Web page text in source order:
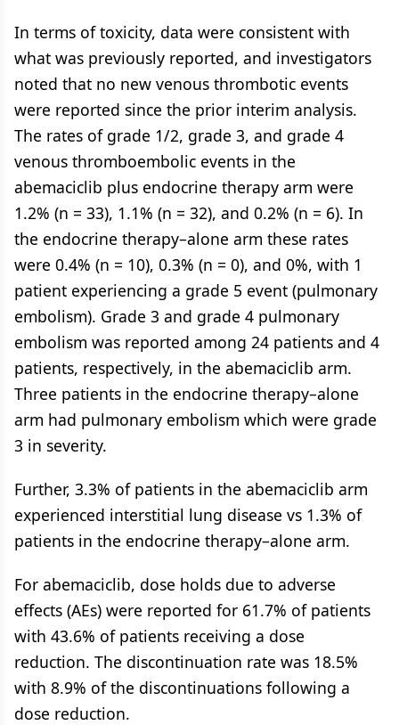
In terms of toxicity, data were consistent with
what was previously reported, and investigators
noted that no new venous thrombotic events
were reported since the prior interim analysis.
The rates of grade 1/2, grade 3, and grade 4
venous thromboembolic events in the
abemaciclib plus endocrine therapy arm were
1.2% (n = 33), 1.1% (n = 32), and 0.2% (n = 6). In
the endocrine therapy–alone arm these rates
were 0.4% (n = 10), 0.3% (n = 0), and 0%, with 1
patient experiencing a grade 5 event (pulmonary
embolism). Grade 3 and grade 4 pulmonary
embolism was reported among 24 patients and 4
patients, respectively, in the abemaciclib arm.
Three patients in the endocrine therapy–alone
arm had pulmonary embolism which were grade
3 in severity.
Further, 3.3% of patients in the abemaciclib arm
experienced interstitial lung disease vs 1.3% of
patients in the endocrine therapy–alone arm.
For abemaciclib, dose holds due to adverse
effects (AEs) were reported for 61.7% of patients
with 43.6% of patients receiving a dose
reduction. The discontinuation rate was 18.5%
with 8.9% of the discontinuations following a
dose reduction.